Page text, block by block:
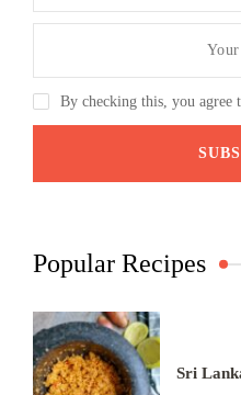
By checking this, you agree
Popular Recipes
Sri